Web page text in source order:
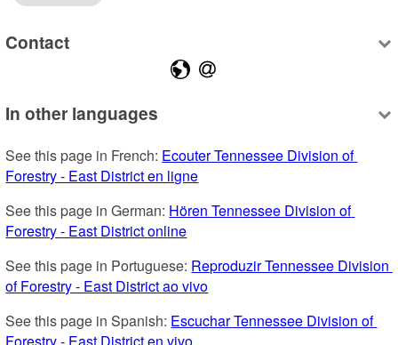
Contact
In other languages
See this page in French: Ecouter Tennessee Division of
Forestry - East District en ligne
See this page in German: Hören Tennessee Division of
Forestry - East District online
See this page in Portuguese: Reproduzir Tennessee Division
of Forestry - East District ao vivo
See this page in Spanish: Escuchar Tennessee Division of
Forestry - East District en vivo